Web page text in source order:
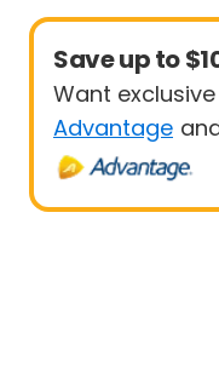
Save up to
Want
Advantage